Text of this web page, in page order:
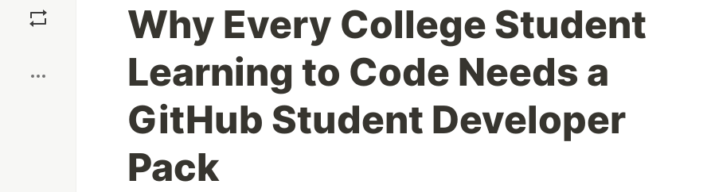
Why Every College Student
Learning to Code Needs a
GitHub Student Developer
Pack